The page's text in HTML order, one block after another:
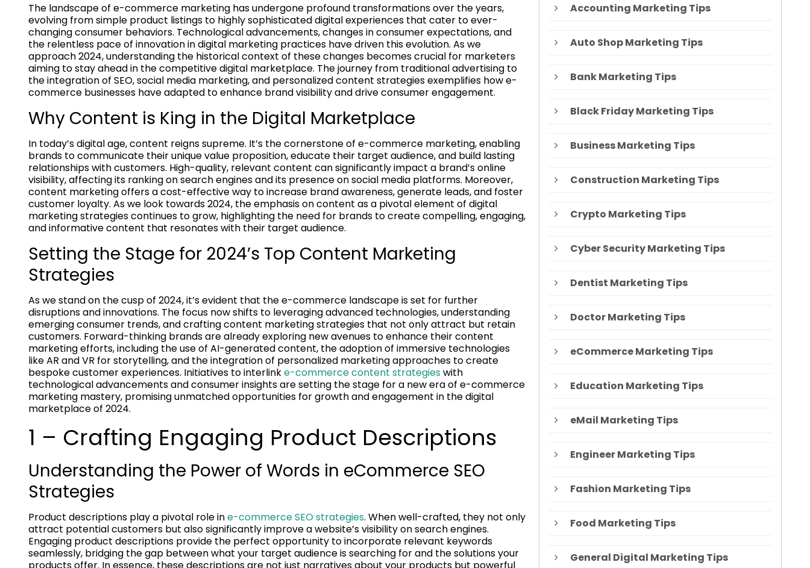
The landscape of e-commerce marketing has undergone profound transformations over the years,
evolving from simple product listings to highly sophisticated digital experiences that cater to ever-
changing consumer behaviors. Technological advancements, changes in consumer expectations, and
the relentless pace of innovation in digital marketing practices have driven this evolution. As we
approach 2024, understanding the historical context of these changes becomes crucial for marketers
aiming to stay ahead in the competitive digital marketplace. The journey from traditional advertising to
the integration of SEO, social media marketing, and personalized content strategies exemplifies how e-
commerce businesses have adapted to enhance brand visibility and drive consumer engagement.
Why Content is King in the Digital Marketplace
In today’s digital age, content reigns supreme. It’s the cornerstone of e-commerce marketing, enabling
brands to communicate their unique value proposition, educate their target audience, and build lasting
relationships with customers. High-quality, relevant content can significantly impact a brand’s online
visibility, affecting its ranking on search engines and its presence on social media platforms. Moreover,
content marketing offers a cost-effective way to increase brand awareness, generate leads, and foster
customer loyalty. As we look towards 2024, the emphasis on content as a pivotal element of digital
marketing strategies continues to grow, highlighting the need for brands to create compelling, engaging,
and informative content that resonates with their target audience.
Setting the Stage for 2024’s Top Content Marketing
Strategies
As we stand on the cusp of 2024, it’s evident that the e-commerce landscape is set for further
disruptions and innovations. The focus now shifts to leveraging advanced technologies, understanding
emerging consumer trends, and crafting content marketing strategies that not only attract but retain
customers. Forward-thinking brands are already exploring new avenues to enhance their content
marketing efforts, including the use of AI-generated content, the adoption of immersive technologies
like AR and VR for storytelling, and the integration of personalized marketing approaches to create
bespoke customer experiences. Initiatives to interlinke-commerce content strategieswith
technological advancements and consumer insights are setting the stage for a new era of e-commerce
marketing mastery, promising unmatched opportunities for growth and engagement in the digital
marketplace of 2024.
1 – Crafting Engaging Product Descriptions
Understanding the Power of Words in eCommerce SEO
Strategies
Product descriptions play a pivotal role ine-commerce SEO strategies. When well-crafted, they not only
attract potential customers but also significantly improve a website’s visibility on search engines.
Engaging product descriptions provide the perfect opportunity to incorporate relevant keywords
seamlessly, bridging the gap between what your target audience is searching for and the solutions your
products offer. In essence, these descriptions are not just narratives about your products but powerful
Accounting Marketing Tips
Auto Shop Marketing Tips
Bank Marketing Tips
Black Friday Marketing Tips
Business Marketing Tips
Construction Marketing Tips
Crypto Marketing Tips
Cyber Security Marketing Tips
Dentist Marketing Tips
Doctor Marketing Tips
eCommerce Marketing Tips
Education Marketing Tips
eMail Marketing Tips
Engineer Marketing Tips
Fashion Marketing Tips
Food Marketing Tips
General Digital Marketing Tips